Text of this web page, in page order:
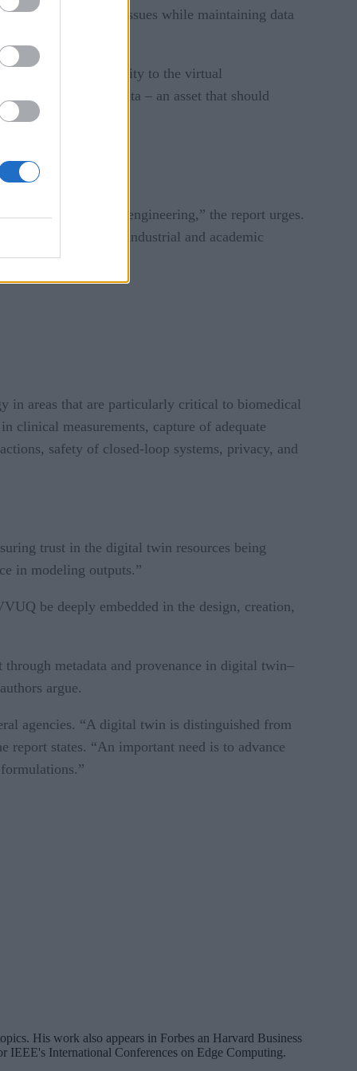
intellectual property issues while maintaining data
it gives an identity to the virtual
system and its data – an asset that should
of science and engineering,” the report urges.
and medium-sized industrial and academic
in areas that are particularly critical to biomedical
clinical measurements, capture of adequate
safety of closed-loop systems, privacy, and
trust in the digital twin resources being
in modeling outputs.”
be deeply embedded in the design, creation,
metadata and provenance in digital twin–
argue.
agencies. “A digital twin is distinguished from
states. “An important need is to advance
His work also appears in Forbes an Harvard Business
IEEE's International Conferences on Edge Computing.